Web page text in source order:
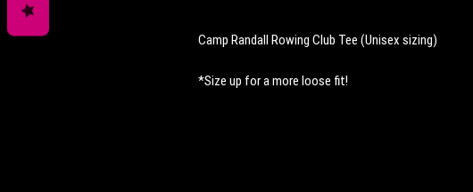
Camp Randall Rowing Club Tee (Unisex sizing)
*Size up for a more loose fit!